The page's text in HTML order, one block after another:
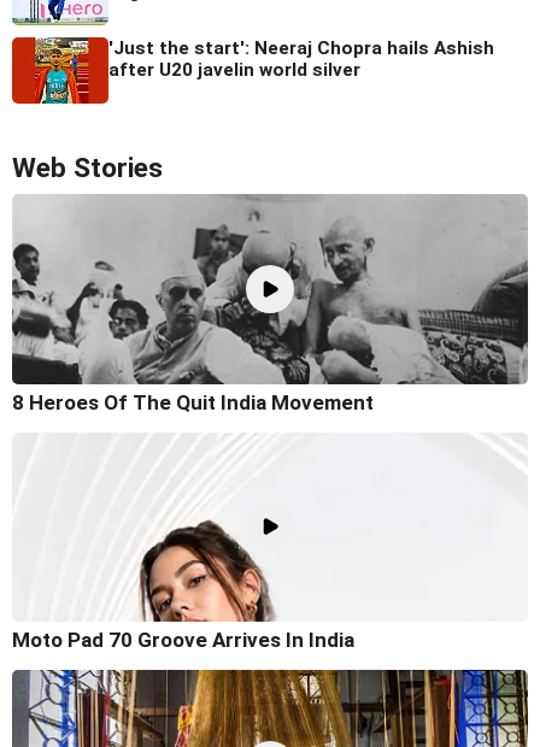
'Just the start': Neeraj Chopra hails Ashish
after U20 javelin world silver
Web Stories
8 Heroes Of The Quit India Movement
Moto Pad 70 Groove Arrives In India